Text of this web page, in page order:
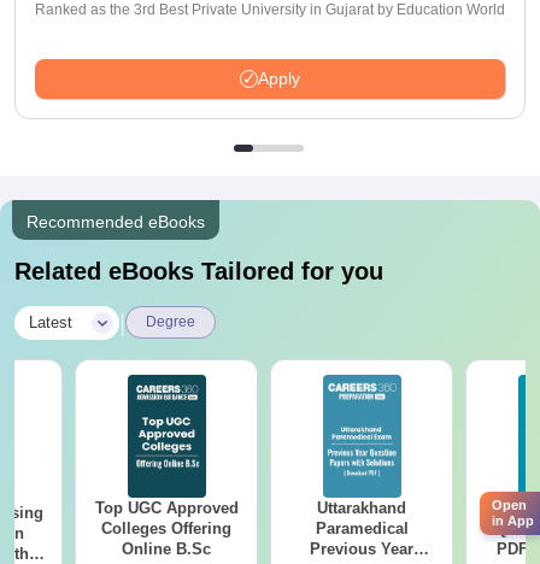
Ranked as the 3rd Best Private University in Gujarat by Education World
Apply
Recommended eBooks
Related eBooks Tailored for you
Latest Degree
Top UGC Approved
Colleges Offering
Online B.Sc
Uttarakhand
Paramedical
Previous Year
PDF
Open
in App